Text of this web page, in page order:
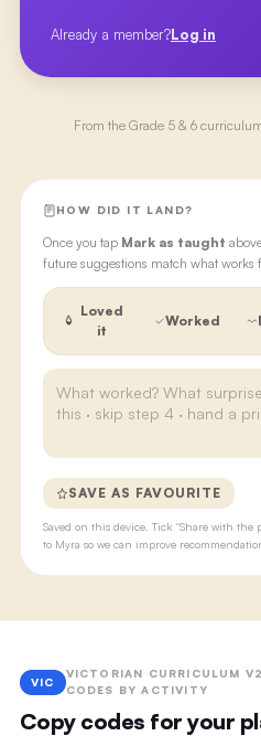
Already a member?Log in
From the Grade 5 & 6curriculum
HOW DID IT LAND?
Once you tap Mark as taught
future suggestions match what works
Loved
it
Worked
SAVE AS FAVOURITE
Saved on this device. Tick “Share with
to Myra so we can improve
VIC
VICTORIAN CURRICULUM
CODES BY ACTIVITY
Copy codes for your